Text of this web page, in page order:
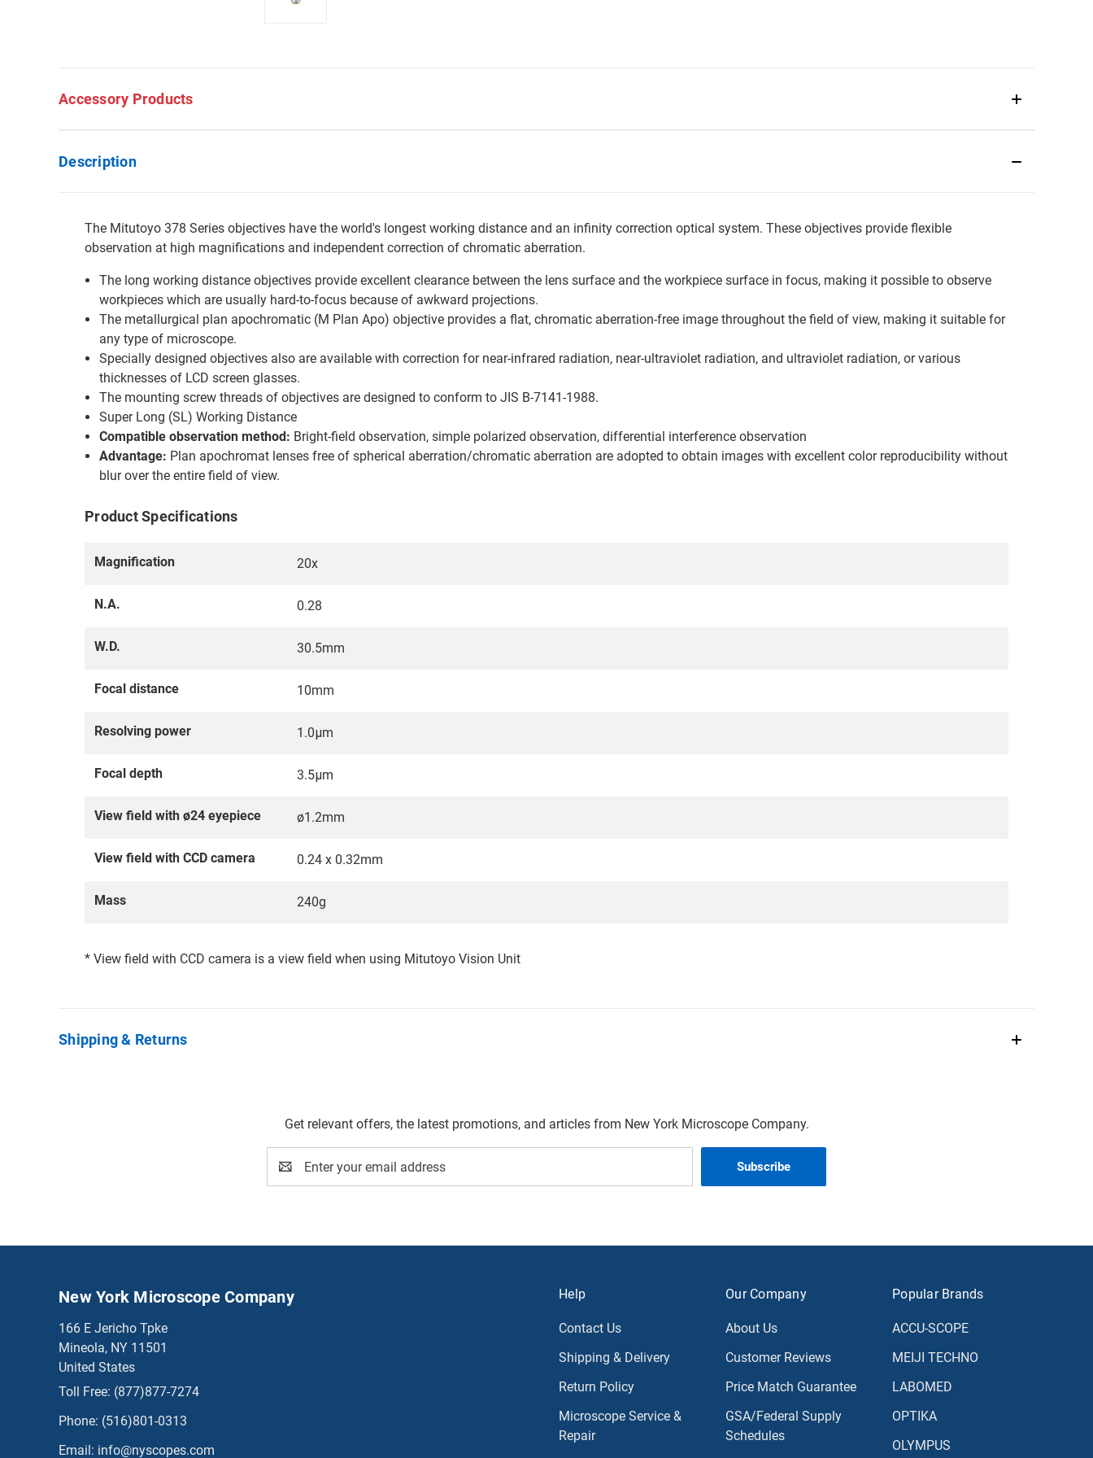
Accessory Products
Description
The Mitutoyo 378 Series objectives have the world's longest working distance and an infinity correction optical system. These objectives provide flexible
observation at high magnifications and independent correction of chromatic aberration.
The long working distance objectives provide excellent clearance between the lens surface and the workpiece surface in focus, making it possible to observe
workpieces which are usually hard-to-focus because of awkward projections.
The metallurgical plan apochromatic (M Plan Apo) objective provides a flat, chromatic aberration-free image throughout the field of view, making it suitable for
any type of microscope.
Specially designed objectives also are available with correction for near-infrared radiation, near-ultraviolet radiation, and ultraviolet radiation, or various
thicknesses of LCD screen glasses.
The mounting screw threads of objectives are designed to conform to JIS B-7141-1988.
Super Long (SL) Working Distance
Compatible observation method: Bright-field observation, simple polarized observation, differential interference observation
Advantage: Plan apochromat lenses free of spherical aberration/chromatic aberration are adopted to obtain images with excellent color reproducibility without
blur over the entire field of view.
Product Specifications
Magnification 20x
N.A. 0.28
W.D. 30.5mm
Focal distance 10mm
Resolving power 1.0μm
Focal depth 3.5μm
View field with ø24 eyepiece ø1.2mm
View field with CCD camera 0.24 x 0.32mm
Mass 240g
* View field with CCD camera is a view field when using Mitutoyo Vision Unit
Shipping & Returns
Get relevant offers, the latest promotions, and articles from New York Microscope Company.
Address
Help
Contact Us
Shipping & Delivery
Return Policy
Microscope Service &
Repair
Our Company
About Us
Customer Reviews
Price Match Guarantee
GSA/Federal Supply
Schedules
Popular Brands
ACCU-SCOPE
MEIJI TECHNO
LABOMED
OPTIKA
OLYMPUS
New York Microscope Company
166 E Jericho Tpke
Mineola, NY 11501
United States
Toll Free: (877)877-7274
Phone: (516)801-0313
Email: info@nyscopes.com